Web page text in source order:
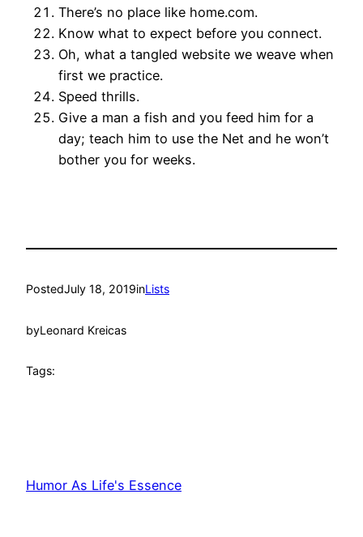
There’s no place like home.com.
Know what to expect before you connect.
Oh, what a tangled website we weave when
first we practice.
Speed thrills.
Give a man a fish and you feed him for a
day; teach him to use the Net and he won’t
bother you for weeks.
PostedJuly 18, 2019inLists
byLeonard Kreicas
Tags:
Humor As Life's Essence